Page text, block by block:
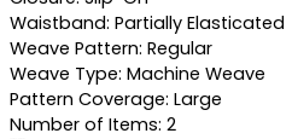
Waistband: Partially Elasticated
Weave Pattern: Regular
Weave Type: Machine Weave
Pattern Coverage: Large
Number of Items: 2